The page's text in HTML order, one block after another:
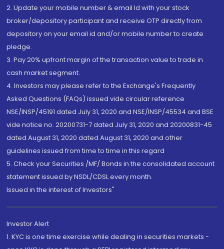
2. Update your mobile number & email Id with your stock
broker/depository participant and receive OTP directly from
depository on your email id and/or mobile number to create
pledge.
3. Pay 20% upfront margin of the transaction value to trade in
cash market segment.
4. Investors may please refer to the Exchange's Frequently
Asked Questions (FAQs) issued vide circular reference
NSE/INSP/45191 dated July 31, 2020 and NSE/INSP/45534 and BSE
vide notice no. 20200731-7 dated July 31, 2020 and 20200831-45
dated August 31, 2020 dated August 31, 2020 and other
guidelines issued from time to time in this regard
5. Check your Securities /MF/ Bonds in the consolidated account
statement issued by NSDL/CDSL every month.
Issued in the interest of Investors"
Investor Alert
1. KYC is one time exercise while dealing in securities markets -